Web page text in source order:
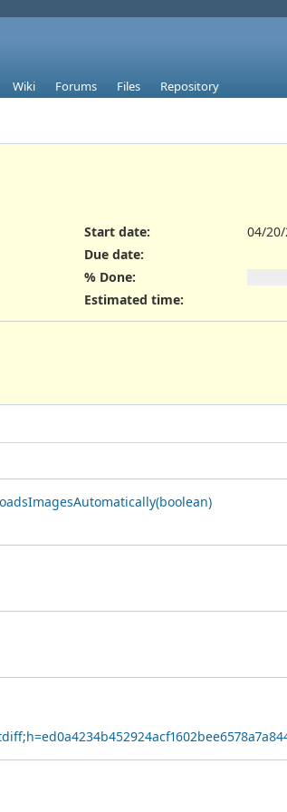
Wiki Forums Files Repository
Start date:
04/
Due date:
% Done:
Estimated time: